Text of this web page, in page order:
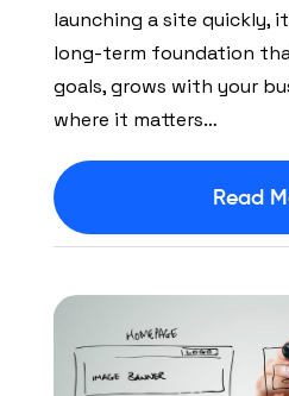
launching a site quickly,
long-term foundation
goals, grows with your
where it matters…
Read